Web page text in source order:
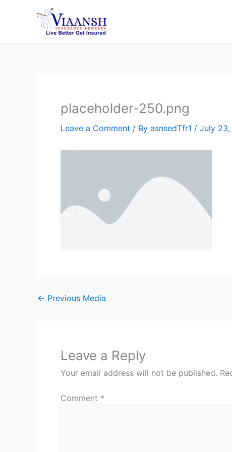
placeholder-250.png
Leave a Comment / By asnsedTfr1 / July
← Previous Media
Leave a Reply
Your email address will not be published.
Comment *